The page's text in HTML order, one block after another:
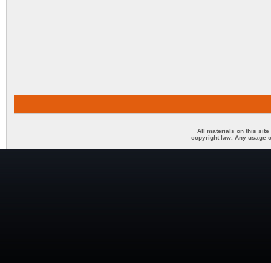
All materials on this site
copyright law. Any usage